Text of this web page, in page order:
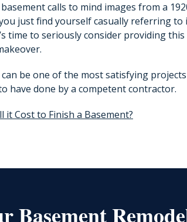
calls to mind images from a
just find yourself casually referring to
time to seriously consider providing this
be one of the most satisfying
have done by a competent contractor.
it Cost to Finish a Basement?
Basement